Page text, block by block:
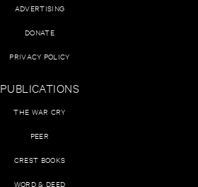
ADVERTISING
DONATE
PRIVACY POLICY
PUBLICATIONS
THE WAR CRY
PEER
CREST BOOKS
WORD & DEED